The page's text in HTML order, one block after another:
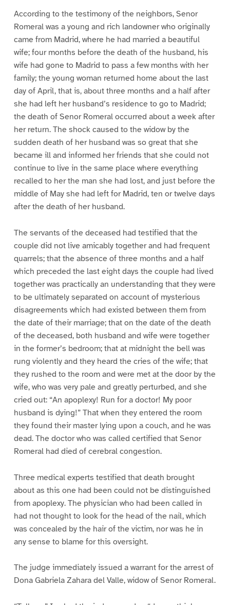
According to the testimony of the neighbors, Senor
Romeral was a young and rich landowner who originally
came from Madrid, where he had married a beautiful
wife; four months before the death of the husband, his
wife had gone to Madrid to pass a few months with her
family; the young woman returned home about the last
day of April, that is, about three months and a half after
she had left her husband’s residence to go to Madrid;
the death of Senor Romeral occurred about a week after
her return. The shock caused to the widow by the
sudden death of her husband was so great that she
became ill and informed her friends that she could not
continue to live in the same place where everything
recalled to her the man she had lost, and just before the
middle of May she had left for Madrid, ten or twelve days
after the death of her husband.
The servants of the deceased had testified that the
couple did not live amicably together and had frequent
quarrels; that the absence of three months and a half
which preceded the last eight days the couple had lived
together was practically an understanding that they were
to be ultimately separated on account of mysterious
disagreements which had existed between them from
the date of their marriage; that on the date of the death
of the deceased, both husband and wife were together
in the former’s bedroom; that at midnight the bell was
rung violently and they heard the cries of the wife; that
they rushed to the room and were met at the door by the
wife, who was very pale and greatly perturbed, and she
cried out: “An apoplexy! Run for a doctor! My poor
husband is dying!” That when they entered the room
they found their master lying upon a couch, and he was
dead. The doctor who was called certified that Senor
Romeral had died of cerebral congestion.
Three medical experts testified that death brought
about as this one had been could not be distinguished
from apoplexy. The physician who had been called in
had not thought to look for the head of the nail, which
was concealed by the hair of the victim, nor was he in
any sense to blame for this oversight.
The judge immediately issued a warrant for the arrest of
Dona Gabriela Zahara del Valle, widow of Senor Romeral.